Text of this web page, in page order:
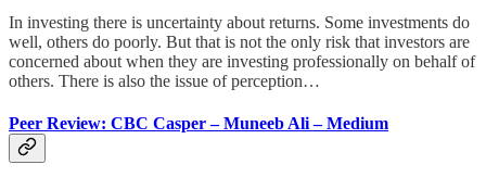
In investing there is uncertainty about returns. Some investments do
well, others do poorly. But that is not the only risk that investors are
concerned about when they are investing professionally on behalf of
others. There is also the issue of perception…
Peer Review: CBC Casper – Muneeb Ali – Medium